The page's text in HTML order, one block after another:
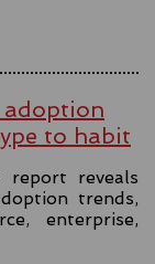
adoption
to habit
report reveals
trends,
enterprise,